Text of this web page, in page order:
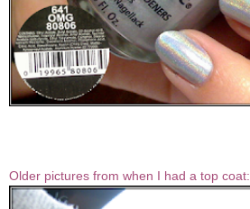
Older pictures from when I had a top coat: